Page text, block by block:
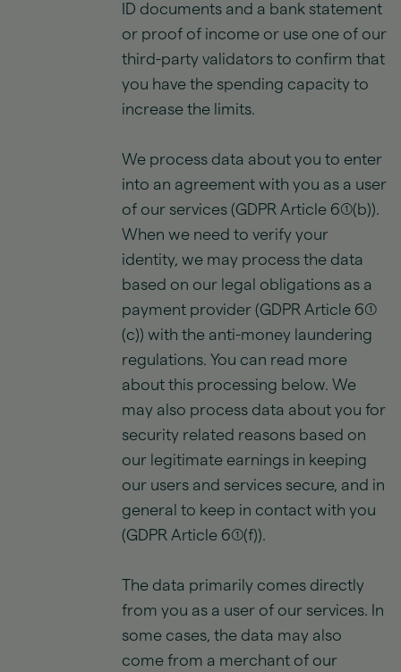
ID documents and a bank statement
or proof of income or use one of our
third-party validators to confirm that
you have the spending capacity to
increase the limits.
We process data about you to enter
into an agreement with you as a user
of our services (GDPR Article 6(1)(b)).
When we need to verify your
identity, we may process the data
based on our legal obligations as a
payment provider (GDPR Article 6(1)
(c)) with the anti-money laundering
regulations. You can read more
about this processing below. We
may also process data about you for
security related reasons based on
our legitimate earnings in keeping
our users and services secure, and in
general to keep in contact with you
(GDPR Article 6(1)(f)).
The data primarily comes directly
from you as a user of our services. In
some cases, the data may also
come from a merchant of our